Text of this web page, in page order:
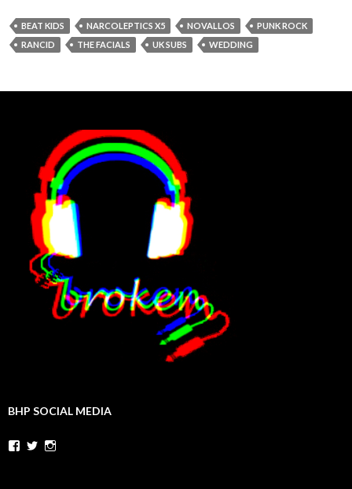
BEAT KIDS NARCOLEPTICS X5 NOVALLOS
PUNK ROCK
RANCID
THE FACIALS UK SUBS WEDDING
BHP SOCIAL MEDIA
Facebook
Twitter